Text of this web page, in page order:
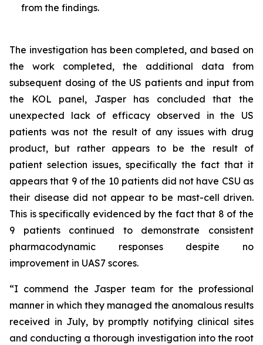
from the findings.
The investigation has been completed, and based on
the work completed, the additional data from
subsequent dosing of the US patients and input from
the KOL panel, Jasper has concluded that the
unexpected lack of efficacy observed in the US
patients was not the result of any issues with drug
product, but rather appears to be the result of
patient selection issues, specifically the fact that it
appears that 9 of the 10 patients did not have CSU as
their disease did not appear to be mast-cell driven.
This is specifically evidenced by the fact that 8 of the
9 patients continued to demonstrate consistent
pharmacodynamic responses despite no
improvement in UAS7 scores.
“I commend the Jasper team for the professional
manner in which they managed the anomalous results
received in July, by promptly notifying clinical sites
and conducting a thorough investigation into the root